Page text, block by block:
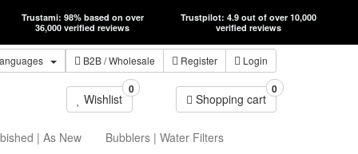
Trustami: 98% based on over
36,000 verified reviews
Trustpilot: 4.9 out of over 10,000
verified reviews
B2B/ Wholesale Register Login
Wishlist
0 0
Shopping cart
| As New Bubblers | Water Filters